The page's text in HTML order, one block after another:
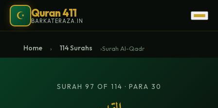
☪ Quran 411
BARKATERAZA.IN
Home › 114 Surahs ›Surah Al-Qadr
SURAH 97 OF 114 · PARA 30